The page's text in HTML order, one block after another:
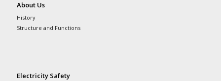
About Us
History
Structure and Functions
Electricity Safety